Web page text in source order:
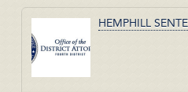
HEMPHILL